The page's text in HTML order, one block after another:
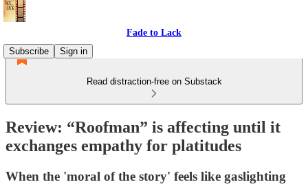
Fade to Lack
Subscribe
Sign in
Read distraction-free on Substack
Review: “Roofman” is affecting until it
exchanges empathy for platitudes
When the 'moral of the story' feels like gaslighting